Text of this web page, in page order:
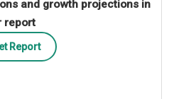
and growth projections in
report
Report